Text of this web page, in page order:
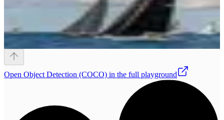
Open Object Detection (COCO) in the full playground